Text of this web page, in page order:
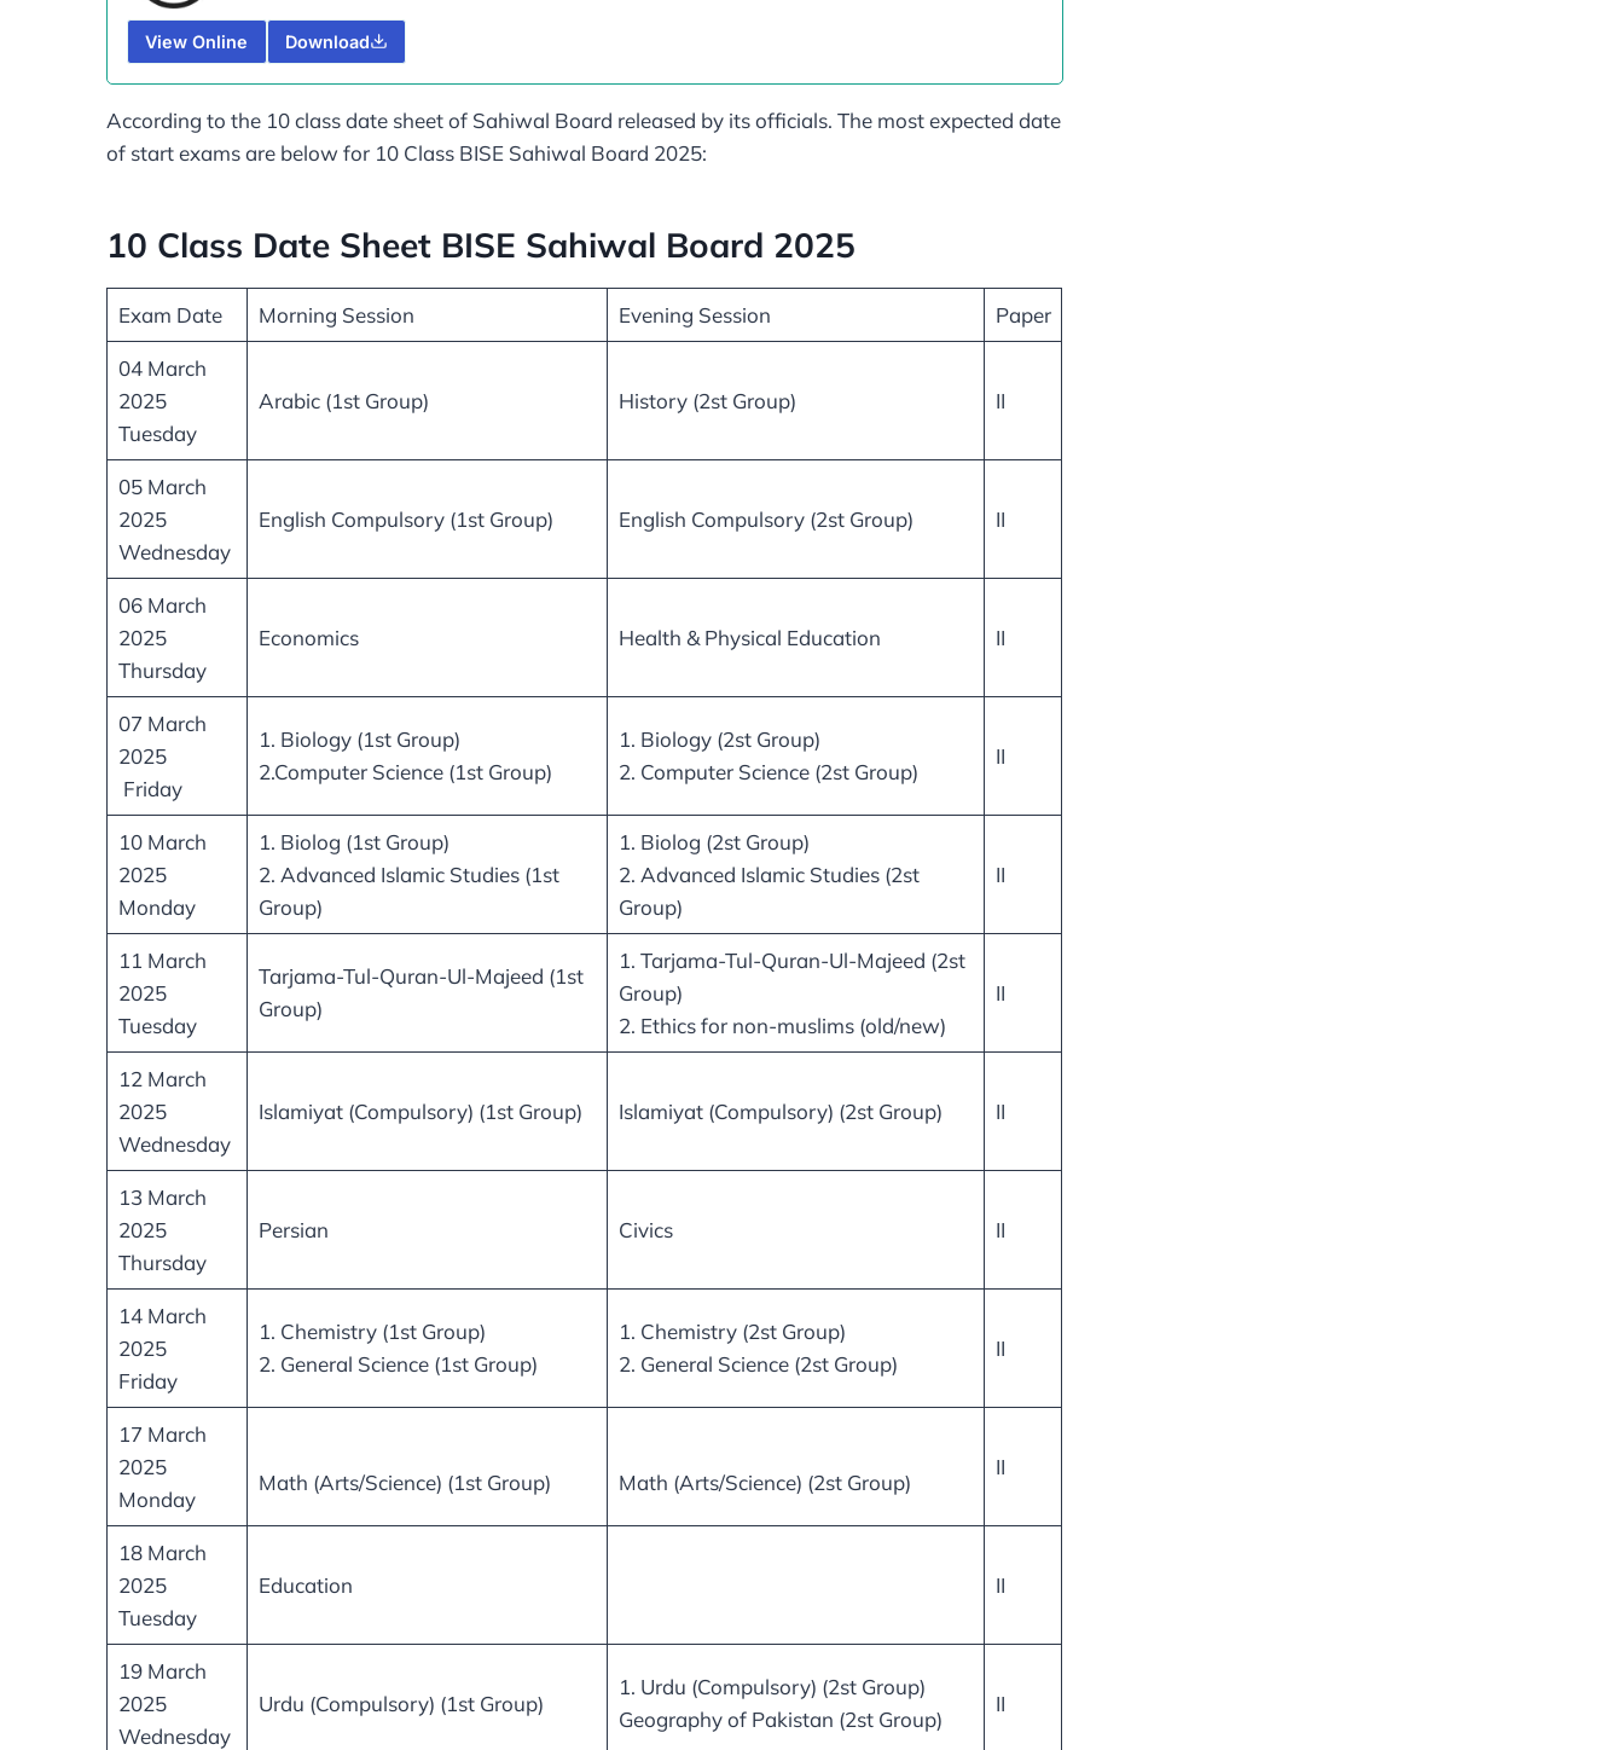
View Online Download
According to the 10 class date sheet of Sahiwal Board released by its officials. The most expected date
of start exams are below for 10 Class BISE Sahiwal Board 2025:
10 Class Date Sheet BISE Sahiwal Board 2025
Exam Date Morning Session Evening Session Paper
04 March
2025
Tuesday
Arabic (1st Group) History (2st Group) II
05 March
2025
Wednesday
English Compulsory (1st Group) English Compulsory (2st Group) II
06 March
2025
Thursday
Economics Health & Physical Education II
07 March
2025
Friday
1. Biology (1st Group)
2.Computer Science (1st Group)
1. Biology (2st Group)
2. Computer Science (2st Group)
II
10 March
2025
Monday
1. Biolog (1st Group)
2. Advanced Islamic Studies (1st
Group)
1. Biolog (2st Group)
2. Advanced Islamic Studies (2st
Group)
II
11 March
2025
Tuesday
Tarjama-Tul-Quran-Ul-Majeed (1st
Group)
1. Tarjama-Tul-Quran-Ul-Majeed (2st
Group)
2. Ethics for non-muslims (old/new)
II
12 March
2025
Wednesday
Islamiyat (Compulsory) (1st Group) Islamiyat (Compulsory) (2st Group) II
13 March
2025
Thursday
Persian Civics II
14 March
2025
Friday
1. Chemistry (1st Group)
2. General Science (1st Group)
1. Chemistry (2st Group)
2. General Science (2st Group)
II
17 March
2025
Monday
Math (Arts/Science) (1st Group) Math (Arts/Science) (2st Group)
II
18 March
2025
Tuesday
Education II
19 March
2025
Wednesday
Urdu (Compulsory) (1st Group)
1. Urdu (Compulsory) (2st Group)
Geography of Pakistan (2st Group)
II